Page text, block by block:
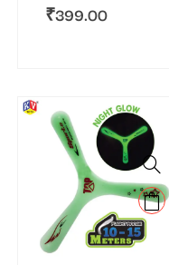
₹399.00